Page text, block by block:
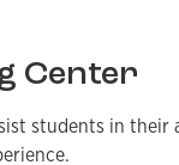
Center
students in their